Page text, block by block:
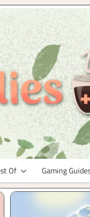
Of Gaming